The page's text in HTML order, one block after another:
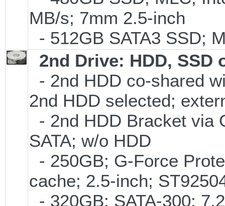
MB/s; 7mm 2.5-inch
- 512GB SATA3 SSD;
2nd Drive: HDD, SSD
- 2nd HDD co-shared
2nd HDD selected;
- 2nd HDD Bracket via
SATA; w/o HDD
- 250GB; G-Force
cache; 2.5-inch;
- 320GB; SATA-300;